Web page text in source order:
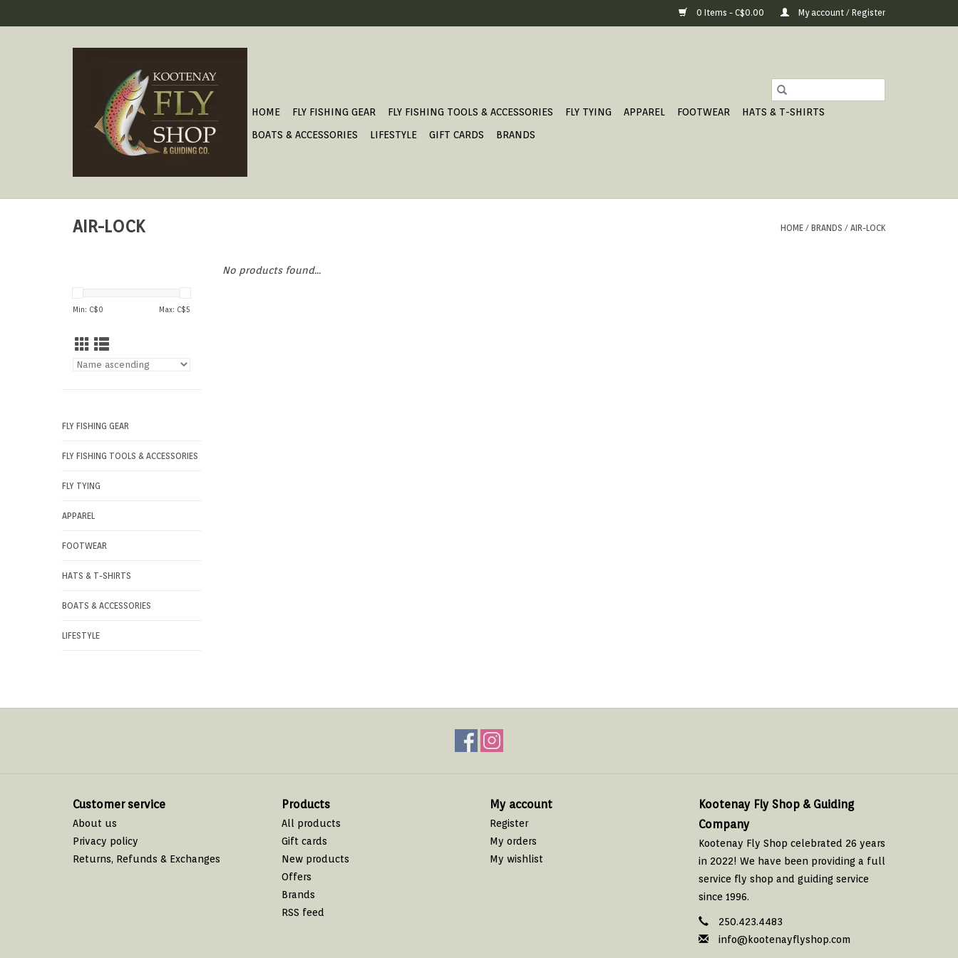
0 Items - C$0.00 My account / Register
HOME FLY FISHING GEAR FLY FISHING TOOLS & ACCESSORIES FLY TYING APPAREL FOOTWEAR
HATS & T-SHIRTS
BOATS & ACCESSORIES
LIFESTYLE GIFT CARDS BRANDS
AIR-LOCK HOME / BRANDS / AIR-LOCK
Min: C$0 Max: C$5
FLY FISHING GEAR
FLY FISHING TOOLS & ACCESSORIES
FLY TYING
APPAREL
FOOTWEAR
HATS & T-SHIRTS
BOATS & ACCESSORIES
LIFESTYLE
No products found...
Customer service
About us
Privacy policy
Returns, Refunds & Exchanges
Products
All products
Gift cards
New products
Offers
Brands
RSS feed
My account
Register
My orders
My wishlist
Kootenay Fly Shop & Guiding
Company
Kootenay Fly Shop celebrated 26 years
in 2022! We have been providing a full
service fly shop and guiding service
since 1996.
250.423.4483
info@kootenayflyshop.com